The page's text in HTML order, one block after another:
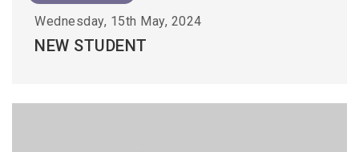
Wednesday, 15th May, 2024
NEW STUDENT